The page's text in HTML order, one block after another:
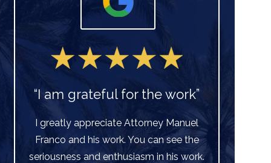
“I am grateful for the work”
I greatly appreciate Attorney Manuel
Franco and his work. You can see the
seriousness and enthusiasm in his work.